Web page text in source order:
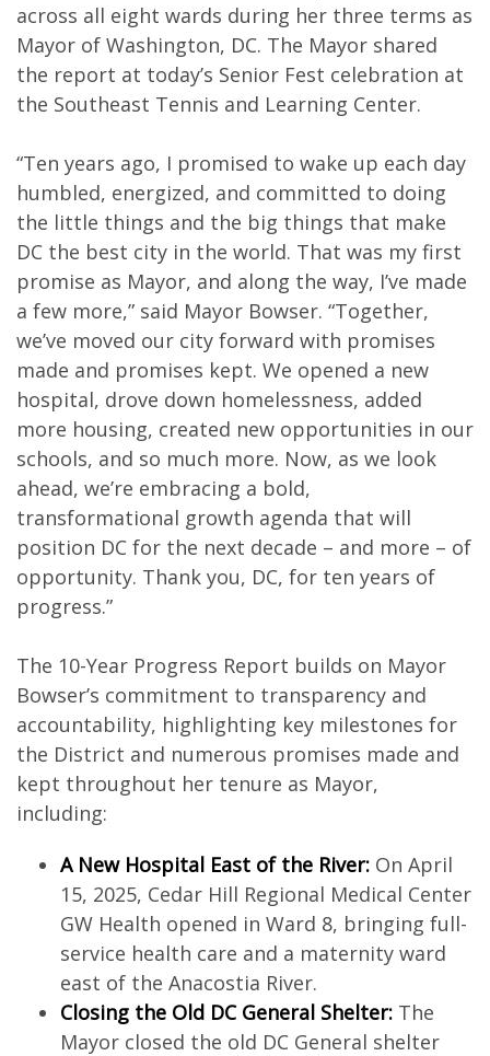
across all eight wards during her three terms as
Mayor of Washington, DC. The Mayor shared
the report at today’s Senior Fest celebration at
the Southeast Tennis and Learning Center.
“Ten years ago, I promised to wake up each day
humbled, energized, and committed to doing
the little things and the big things that make
DC the best city in the world. That was my first
promise as Mayor, and along the way, I’ve made
a few more,” said Mayor Bowser. “Together,
we’ve moved our city forward with promises
made and promises kept. We opened a new
hospital, drove down homelessness, added
more housing, created new opportunities in our
schools, and so much more. Now, as we look
ahead, we’re embracing a bold,
transformational growth agenda that will
position DC for the next decade – and more – of
opportunity. Thank you, DC, for ten years of
progress.”
The 10-Year Progress Report builds on Mayor
Bowser’s commitment to transparency and
accountability, highlighting key milestones for
the District and numerous promises made and
kept throughout her tenure as Mayor,
including:
A New Hospital East of the River:On April
15, 2025, Cedar Hill Regional Medical Center
GW Health opened in Ward 8, bringing full-
service health care and a maternity ward
east of the Anacostia River.
Closing the Old DC General Shelter:The
Mayor closed the old DC General shelter